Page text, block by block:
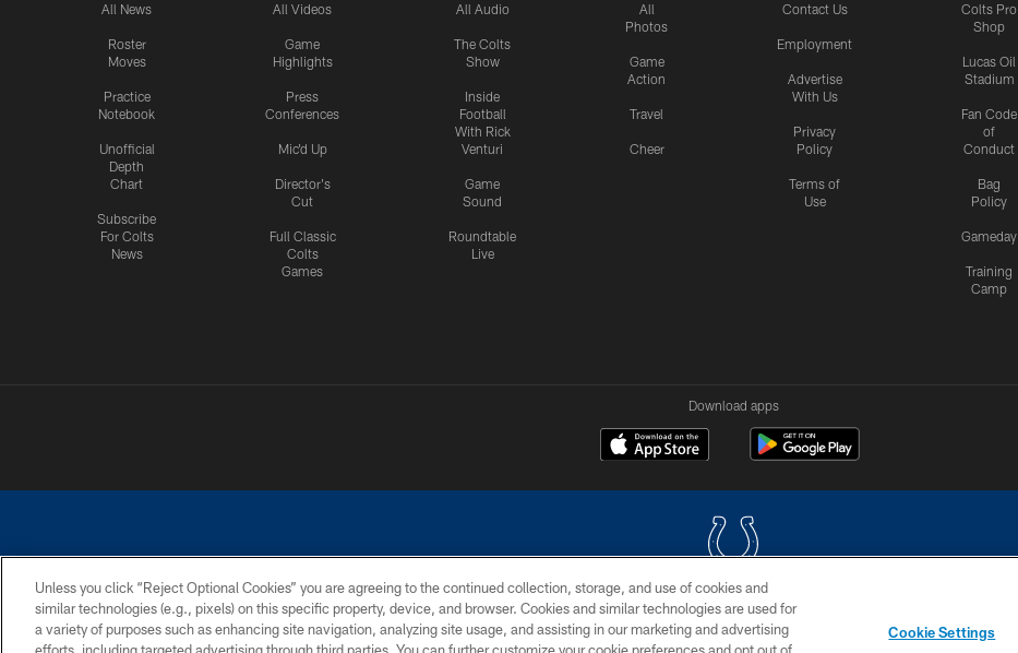
All News
Roster
Moves
Practice
Notebook
Unofficial
Depth
Chart
Subscribe
For Colts
News
All Videos
Game
Highlights
Press
Conferences
Mic'd Up
Director's
Cut
Full Classic
Colts
Games
All Audio
The Colts
Show
Inside
Football
With Rick
Venturi
Game
Sound
Roundtable
Live
All
Photos
Game
Action
Travel
Cheer
Contact Us
Employment
Advertise
With Us
Privacy
Policy
Terms of
Use
Colts Pro
Shop
Lucas Oil
Stadium
Fan Code
of
Conduct
Bag
Policy
Gameday
Training
Camp
Download apps
COPYRIGHT © 2026 COLTS, INC.
PRIVACY POLICY ACCESSIBILITY CONTACT US SITE MAP AD CHOICES YOUR PRIVACY CHOICES
Unless you click “Reject Optional Cookies” you are agreeing to the continued collection, storage, and use of cookies and
similar technologies (e.g., pixels) on this specific property, device, and browser. Cookies and similar technologies are used for
a variety of purposes such as enhancing site navigation, analyzing site usage, and assisting in our marketing and advertising
Cookie Settings